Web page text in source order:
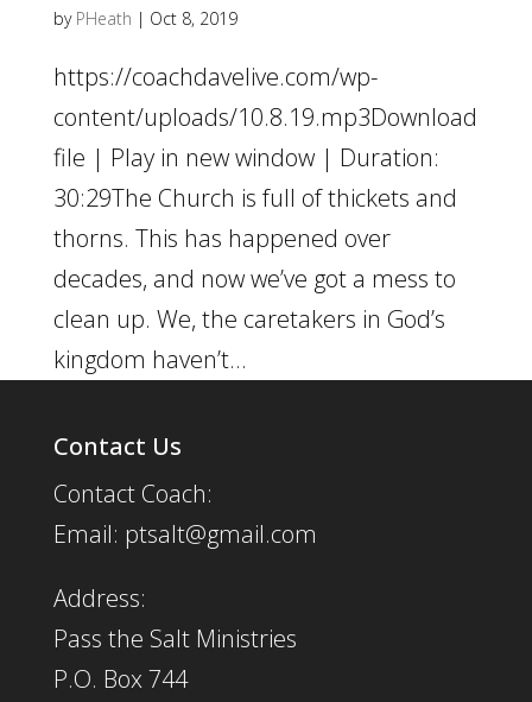
by PHeath | Oct 8, 2019
https://coachdavelive.com/wp-
content/uploads/10.8.19.mp3Download
file | Play in new window | Duration:
30:29The Church is full of thickets and
thorns. This has happened over
decades, and now we’ve got a mess to
clean up. We, the caretakers in God’s
kingdom haven’t...
Contact Us
Contact Coach:
Email: ptsalt@gmail.com
Address:
Pass the Salt Ministries
P.O. Box 744